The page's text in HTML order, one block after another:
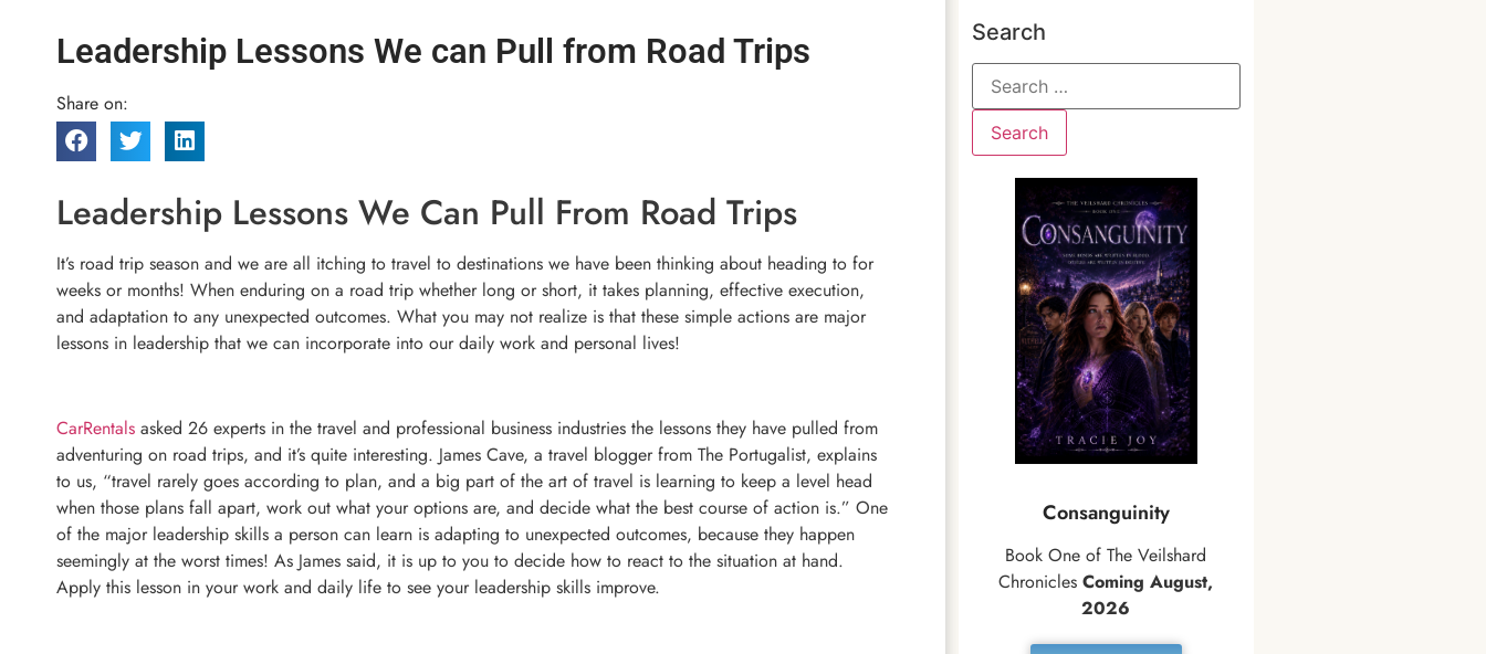
Leadership Lessons We can Pull from Road Trips
Share on:
Leadership Lessons We Can Pull From Road Trips
It’s road trip season and we are all itching to travel to destinations we have been thinking about heading to for
weeks or months! When enduring on a road trip whether long or short, it takes planning, effective execution,
and adaptation to any unexpected outcomes. What you may not realize is that these simple actions are major
lessons in leadership that we can incorporate into our daily work and personal lives!
CarRentals asked 26 experts in the travel and professional business industries the lessons they have pulled from
adventuring on road trips, and it’s quite interesting. James Cave, a travel blogger from The Portugalist, explains
to us, “travel rarely goes according to plan, and a big part of the art of travel is learning to keep a level head
when those plans fall apart, work out what your options are, and decide what the best course of action is.” One
of the major leadership skills a person can learn is adapting to unexpected outcomes, because they happen
seemingly at the worst times! As James said, it is up to you to decide how to react to the situation at hand.
Apply this lesson in your work and daily life to see your leadership skills improve.
Search
Consanguinity
Book One of The Veilshard
ChroniclesComing August,
2026